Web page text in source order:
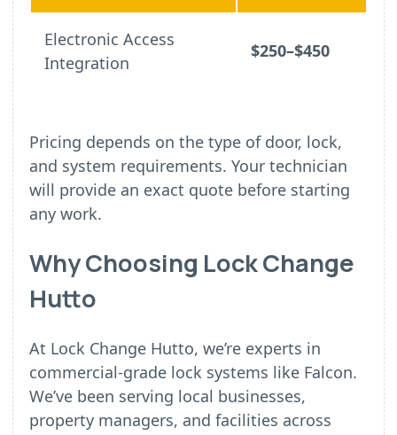
Electronic Access
Integration
$250–$450
Pricing depends on the type of door, lock,
and system requirements. Your technician
will provide an exact quote before starting
any work.
Why Choosing Lock Change
Hutto
At Lock Change Hutto, we’re experts in
commercial-grade lock systems like Falcon.
We’ve been serving local businesses,
property managers, and facilities across